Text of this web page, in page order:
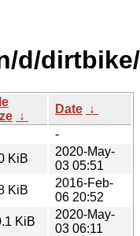
d/dirtbike/
↓
Date ↓
-
KiB
2020-May-
03 05:51
KiB
2016-Feb-
06 20:52
KiB
2020-May-
03 06:11